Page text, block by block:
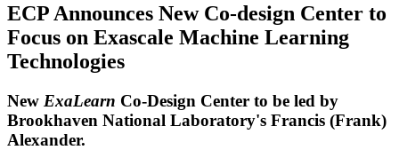
ECP Announces New Co-design Center to
Focus on Exascale Machine Learning
Technologies
New ExaLearn Co-Design Center to be led by
Brookhaven National Laboratory's Francis (Frank)
Alexander.